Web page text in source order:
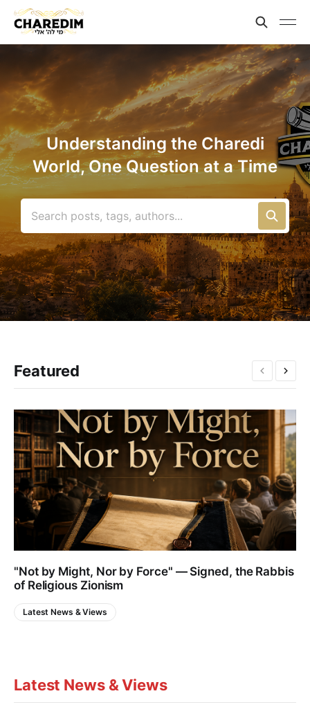
Understanding the Charedi
World, One Question at a Time
Search posts, tags, authors...
Featured
"Not by Might, Nor by Force" — Signed, the Rabbis
of Religious Zionism
Latest News & Views
Latest News & Views